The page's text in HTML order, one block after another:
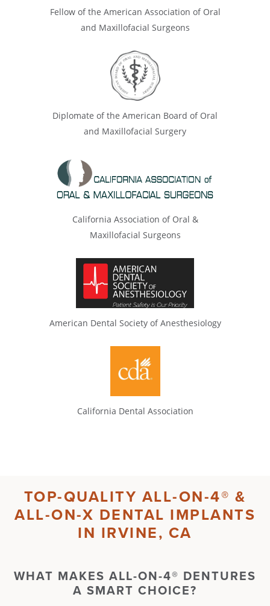
Fellow of the American Association of Oral
and Maxillofacial Surgeons
Diplomate of the American Board of Oral
and Maxillofacial Surgery
California Association of Oral &
Maxillofacial Surgeons
American Dental Society of Anesthesiology
California Dental Association
TOP-QUALITY ALL-ON-4® &
ALL-ON-X DENTAL IMPLANTS
IN IRVINE, CA
WHAT MAKES ALL-ON-4® DENTURES
A SMART CHOICE?